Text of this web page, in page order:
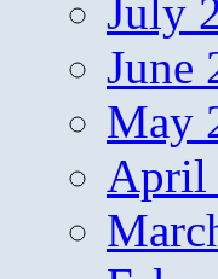
July
June
May
April